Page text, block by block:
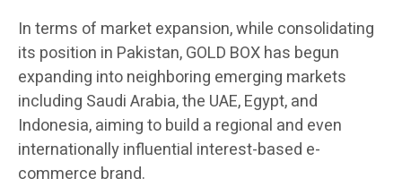
In terms of market expansion, while consolidating
its position in Pakistan, GOLD BOX has begun
expanding into neighboring emerging markets
including Saudi Arabia, the UAE, Egypt, and
Indonesia, aiming to build a regional and even
internationally influential interest-based e-
commerce brand.